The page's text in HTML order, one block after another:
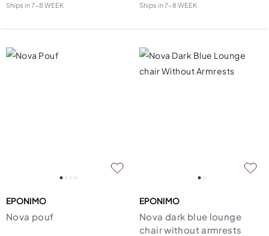
Ships in7-8 WEEK Ships in7-8 WEEK
EPONIMO
Nova pouf
EPONIMO
Nova dark blue lounge
chair without armrests